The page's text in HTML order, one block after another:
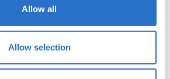
Allow all
Allow selection
we vote against items to ensure
Investment